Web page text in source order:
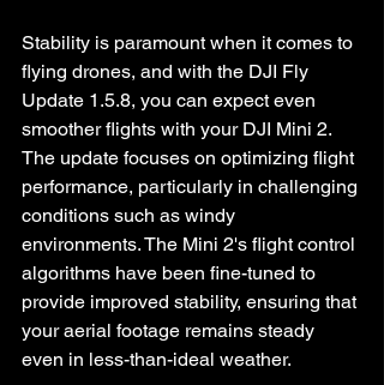
Stability is paramount when it comes to
flying drones, and with the DJI Fly
Update 1.5.8, you can expect even
smoother flights with your DJI Mini 2.
The update focuses on optimizing flight
performance, particularly in challenging
conditions such as windy
environments. The Mini 2's flight control
algorithms have been fine-tuned to
provide improved stability, ensuring that
your aerial footage remains steady
even in less-than-ideal weather.